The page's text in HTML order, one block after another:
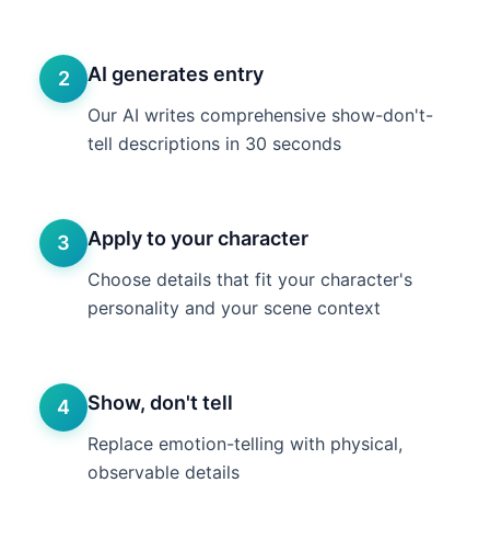
2 AI generates entry
Our AI writes comprehensive show-don't-
tell descriptions in 30 seconds
3 Apply to your character
Choose details that fit your character's
personality and your scene context
4 Show, don't tell
Replace emotion-telling with physical,
observable details